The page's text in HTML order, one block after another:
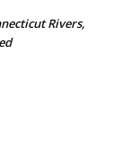
Rivers,